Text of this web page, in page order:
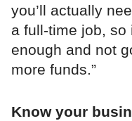
you’ll actually
a full-time job, so
enough and not
more funds.”
Know your